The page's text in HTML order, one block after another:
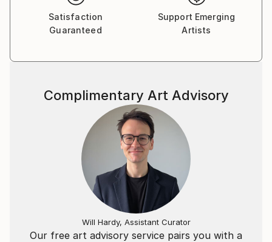
everyone to "look".
Someone once said: "The art brings the world in
create a visual order, or to add himself to the
disorder of these works."
Satisfaction
Guaranteed
Support Emerging
Artists
Our free art advisory service pairs you with a
Complimentary Art Advisory
Will Hardy, Assistant Curator